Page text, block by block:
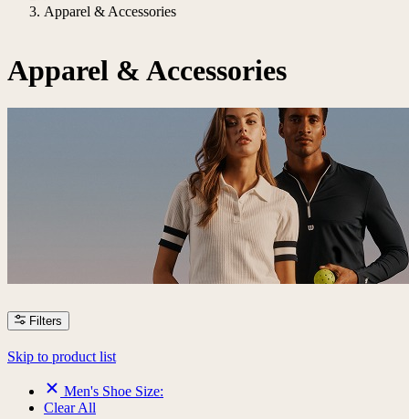
Apparel & Accessories
Apparel & Accessories
Filters
Skip to product list
Men's Shoe Size:
Clear All